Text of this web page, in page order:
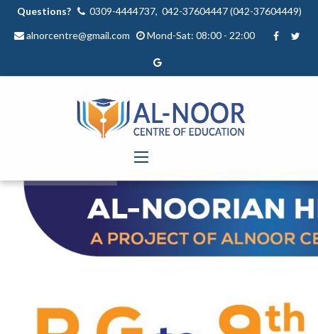
Questions? 0309-4444737, 042-37604447 (042-37604449)
alnorcentre@gmail.com Mond-Sat: 08:00 - 22:00